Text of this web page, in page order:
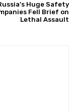
Huge Safety
Fell Brief on
Lethal Assault